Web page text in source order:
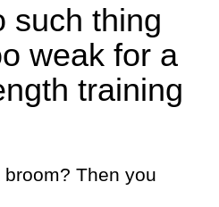
such thing
weak for a
training
Then you